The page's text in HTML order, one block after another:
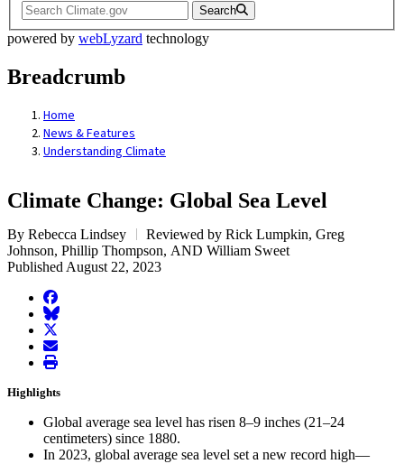
Search
powered by webLyzard technology
Breadcrumb
Home
News & Features
Understanding Climate
Climate Change: Global Sea Level
By Rebecca Lindsey
Reviewed by Rick Lumpkin, Greg
Johnson, Phillip Thompson, AND William Sweet
Published August 22, 2023
facebook
BlueSky
twitter
envelope
print
Highlights
Global average sea level has risen 8–9 inches (21–24
centimeters) since 1880.
In 2023, global average sea level set a new record high—